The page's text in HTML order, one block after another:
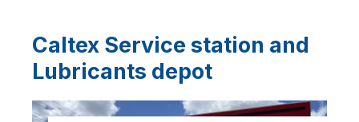
Caltex Service station and
Lubricants depot